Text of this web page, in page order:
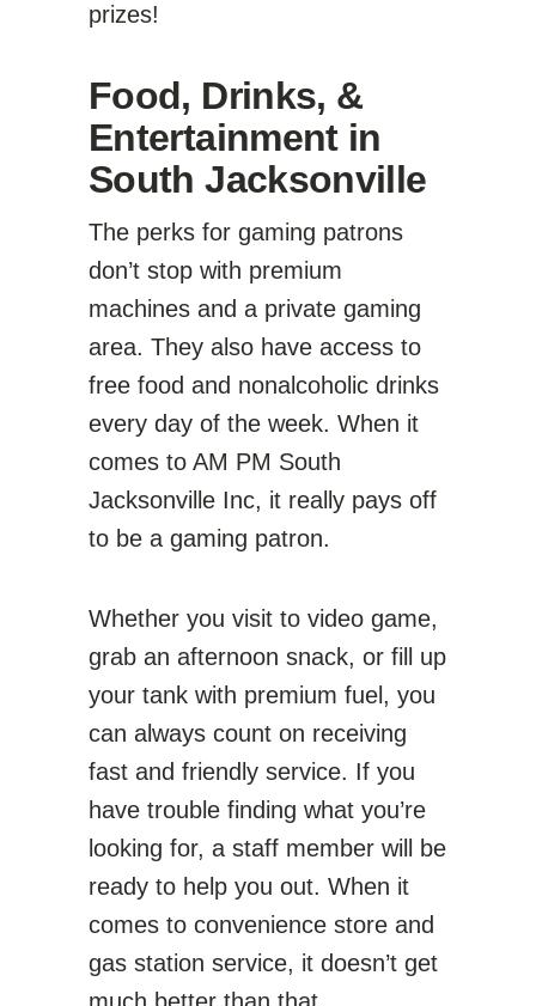
prizes!
Food, Drinks, &
Entertainment in
South Jacksonville
The perks for gaming patrons
don’t stop with premium
machines and a private gaming
area. They also have access to
free food and nonalcoholic drinks
every day of the week. When it
comes to AM PM South
Jacksonville Inc, it really pays off
to be a gaming patron.
Whether you visit to video game,
grab an afternoon snack, or fill up
your tank with premium fuel, you
can always count on receiving
fast and friendly service. If you
have trouble finding what you’re
looking for, a staff member will be
ready to help you out. When it
comes to convenience store and
gas station service, it doesn’t get